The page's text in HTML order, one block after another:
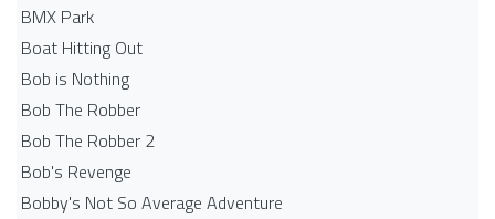
BMX Park
Boat Hitting Out
Bob is Nothing
Bob The Robber
Bob The Robber 2
Bob's Revenge
Bobby's Not So Average Adventure